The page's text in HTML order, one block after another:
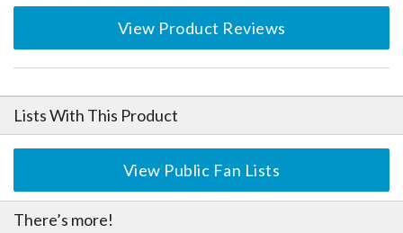
View Product Reviews
Lists With This Product
View Public Fan Lists
There’s more!